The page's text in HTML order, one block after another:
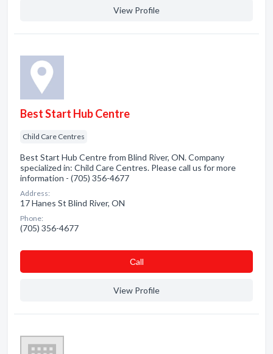
View Profile
Best Start Hub Centre
Child Care Centres
Best Start Hub Centre from Blind River, ON. Company
specialized in: Child Care Centres. Please call us for more
information - (705) 356-4677
Address:
17 Hanes St Blind River, ON
Phone:
(705) 356-4677
Сall
View Profile